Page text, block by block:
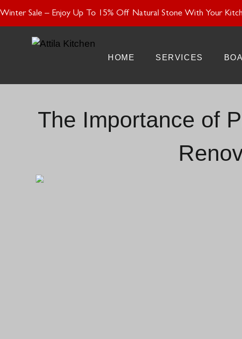
Enjoy 15% Off
Winter Sale – Enjoy Up To 15% Off Natural Stone With Your
HOME SERVICES
The Importance of